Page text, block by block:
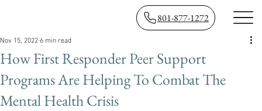
801-877-1272
How First Responder Peer Support
Programs Are Helping To Combat The
Mental Health Crisis
Nov 15, 2022 6 min read